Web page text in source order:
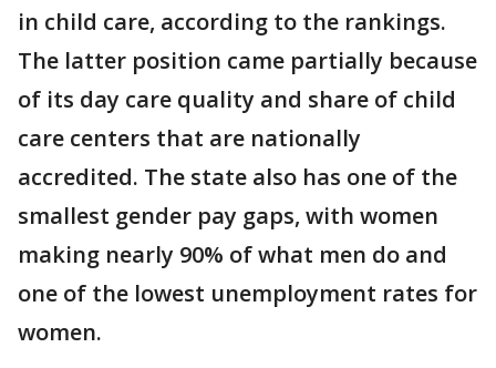
in child care, according to the rankings.
The latter position came partially because
of its day care quality and share of child
care centers that are nationally
accredited. The state also has one of the
smallest gender pay gaps, with women
making nearly 90% of what men do and
one of the lowest unemployment rates for
women.